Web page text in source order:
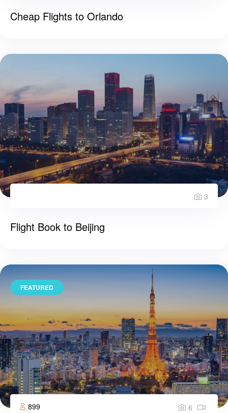
Cheap Flights to Orlando
3
Flight Book to Beijing
FEATURED
899 6